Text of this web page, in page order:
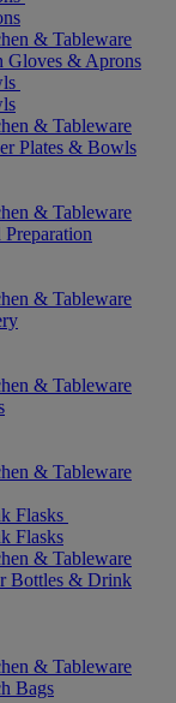
& Tableware
Gloves & Aprons
& Tableware
Plates & Bowls
& Tableware
& Tableware
& Tableware
& Tableware
Flasks
Flasks
& Tableware
Bottles & Drink
& Tableware
Bags